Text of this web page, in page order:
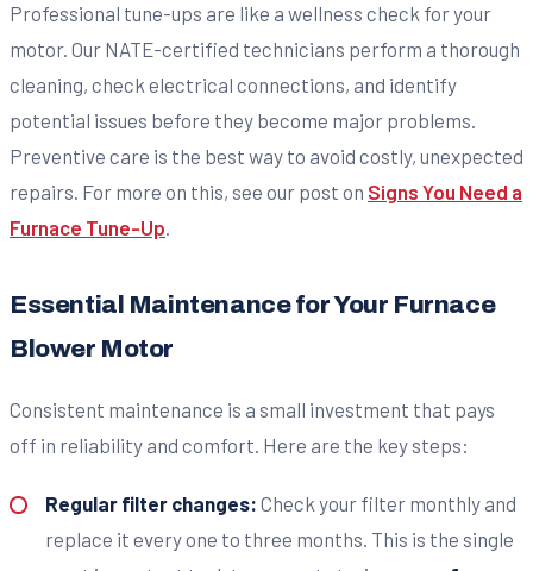
Professional tune-ups are like a wellness check for your
motor. Our NATE-certified technicians perform a thorough
cleaning, check electrical connections, and identify
potential issues before they become major problems.
Preventive care is the best way to avoid costly, unexpected
repairs. For more on this, see our post on Signs You Need a
Furnace Tune-Up.
Essential Maintenance for Your Furnace
Blower Motor
Consistent maintenance is a small investment that pays
off in reliability and comfort. Here are the key steps:
Regular filter changes: Check your filter monthly and
replace it every one to three months. This is the single